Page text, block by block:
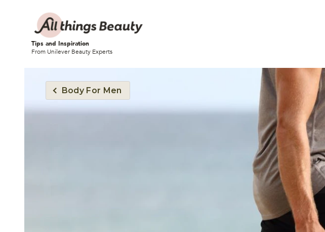
Tips and Inspiration
From Unilever Beauty Experts
Body For Men